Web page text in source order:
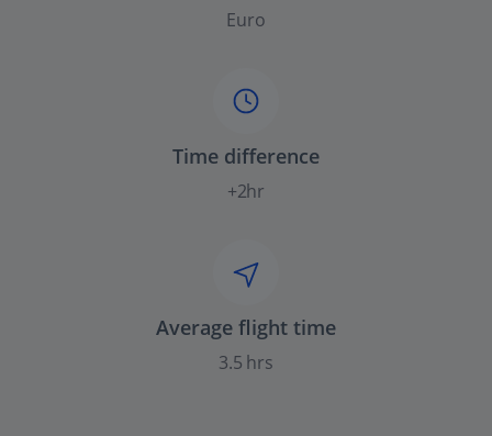
Euro
Time difference
+2hr
Average flight time
3.5 hrs